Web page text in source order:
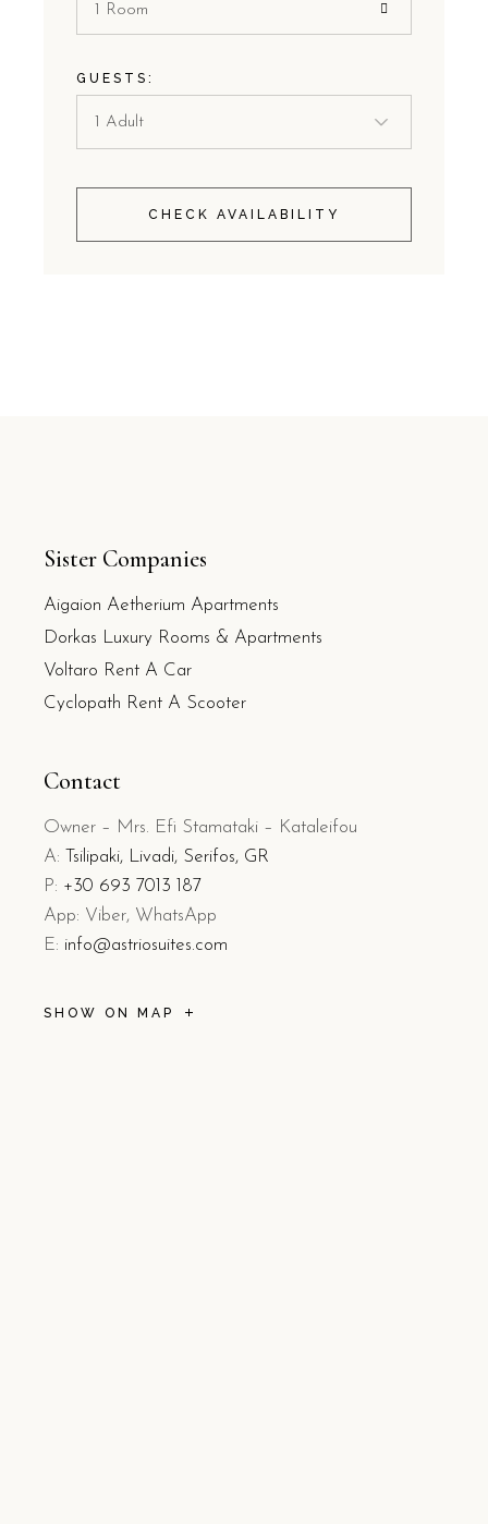
1 Room
GUESTS:
CHECK AVAILABILITY
Sister Companies
Aigaion Aetherium Apartments
Dorkas Luxury Rooms & Apartments
Voltaro Rent A Car
Cyclopath Rent A Scooter
Contact
Owner – Mrs. Efi Stamataki – Kataleifou
A:
Tsilipaki, Livadi, Serifos, GR
P: +30 693 7013 187
App: Viber, WhatsApp
E: info@astriosuites.com
SHOW ON MAP